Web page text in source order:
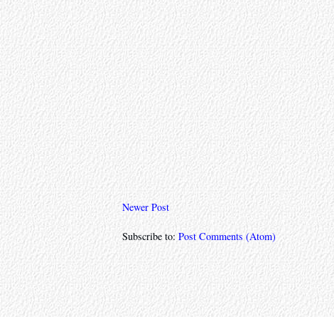
Newer Post
Subscribe to:Post Comments (Atom)